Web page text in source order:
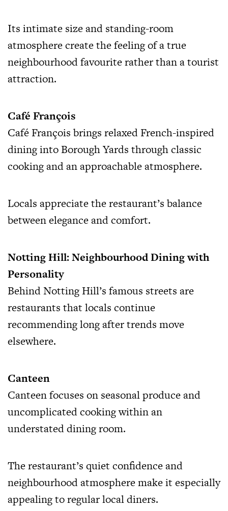
Its intimate size and standing-room
atmosphere create the feeling of a true
neighbourhood favourite rather than a tourist
attraction.
Café François
Café François brings relaxed French-inspired
dining into Borough Yards through classic
cooking and an approachable atmosphere.
Locals appreciate the restaurant’s balance
between elegance and comfort.
Notting Hill: Neighbourhood Dining with
Personality
Behind Notting Hill’s famous streets are
restaurants that locals continue
recommending long after trends move
elsewhere.
Canteen
Canteen focuses on seasonal produce and
uncomplicated cooking within an
understated dining room.
The restaurant’s quiet confidence and
neighbourhood atmosphere make it especially
appealing to regular local diners.